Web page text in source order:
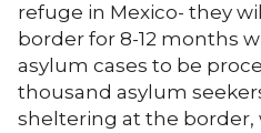
refuge in Mexico- they
border for 8-12 months
asylum cases to be
thousand asylum
sheltering at the